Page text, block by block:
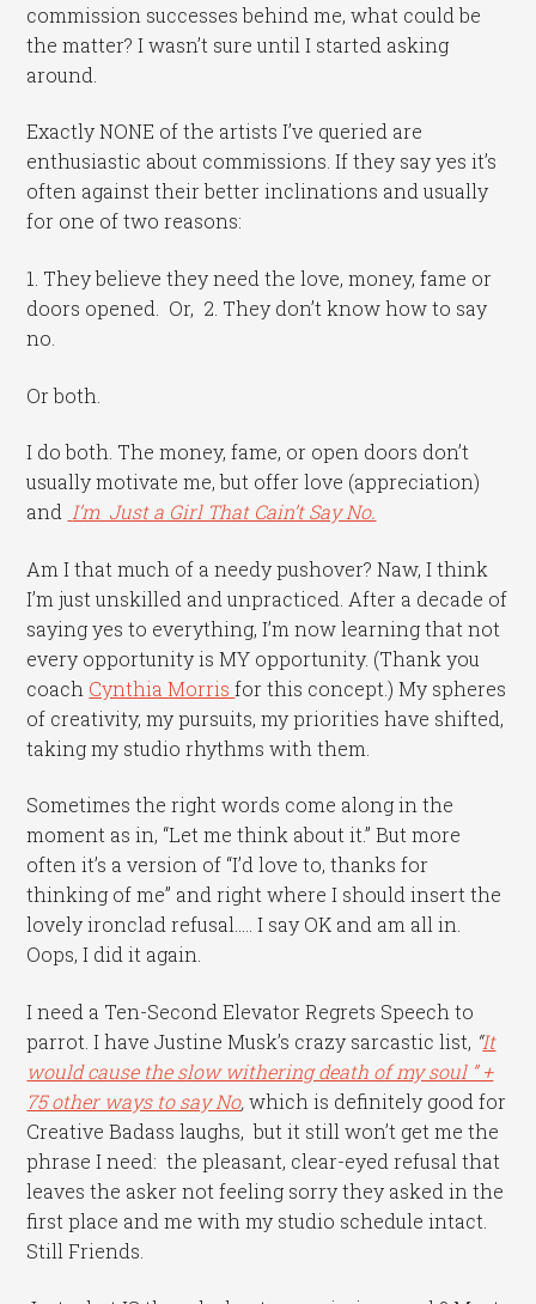
commission successes behind me, what could be
the matter? I wasn’t sure until I started asking
around.
Exactly NONE of the artists I’ve queried are
enthusiastic about commissions. If they say yes it’s
often against their better inclinations and usually
for one of two reasons:
1. They believe they need the love, money, fame or
doors opened. Or, 2. They don’t know how to say
no.
Or both.
I do both. The money, fame, or open doors don’t
usually motivate me, but offer love (appreciation)
and I’m Just a Girl That Cain’t Say No.
Am I that much of a needy pushover? Naw, I think
I’m just unskilled and unpracticed. After a decade of
saying yes to everything, I’m now learning that not
every opportunity is MY opportunity. (Thank you
coach Cynthia Morrisfor this concept.) My spheres
of creativity, my pursuits, my priorities have shifted,
taking my studio rhythms with them.
Sometimes the right words come along in the
moment as in, “Let me think about it.” But more
often it’s a version of “I’d love to, thanks for
thinking of me” and right where I should insert the
lovely ironclad refusal….. I say OK and am all in.
Oops, I did it again.
I need a Ten-Second Elevator Regrets Speech to
parrot. I have Justine Musk’s crazy sarcastic list, “It
would cause the slow withering death of my soul ” +
75 other ways to say No,which is definitely good for
Creative Badass laughs, but it still won’t get me the
phrase I need: the pleasant, clear-eyed refusal that
leaves the asker not feeling sorry they asked in the
first place and me with my studio schedule intact.
Still Friends.